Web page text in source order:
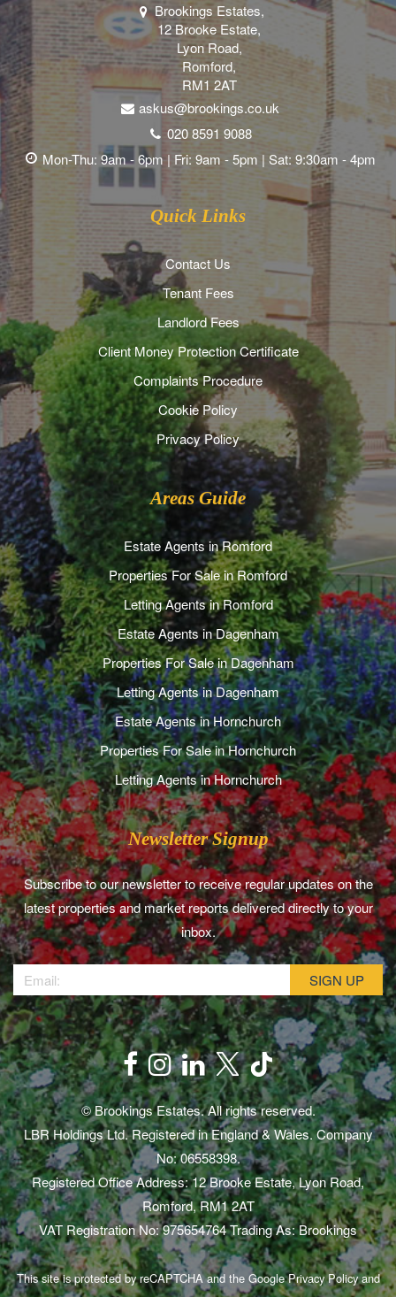
Brookings Estates,
12 Brooke Estate,
Lyon Road,
Romford,
RM1 2AT
askus@brookings.co.uk
020 8591 9088
Mon-Thu: 9am - 6pm | Fri: 9am - 5pm | Sat: 9:30am - 4pm
Quick Links
Contact Us
Tenant Fees
Landlord Fees
Client Money Protection Certificate
Complaints Procedure
Cookie Policy
Privacy Policy
Areas Guide
Estate Agents in Romford
Properties For Sale in Romford
Letting Agents in Romford
Estate Agents in Dagenham
Properties For Sale in Dagenham
Letting Agents in Dagenham
Estate Agents in Hornchurch
Properties For Sale in Hornchurch
Letting Agents in Hornchurch
Newsletter Signup
Subscribe to our newsletter to receive regular updates on the
latest properties and market reports delivered directly to your
inbox.
© Brookings Estates. All rights reserved.
LBR Holdings Ltd. Registered in England & Wales. Company
No: 06558398.
Registered Office Address: 12 Brooke Estate, Lyon Road,
Romford, RM1 2AT
VAT Registration No: 975654764 Trading As: Brookings
This site is protected by reCAPTCHA and the GooglePrivacy Policyand